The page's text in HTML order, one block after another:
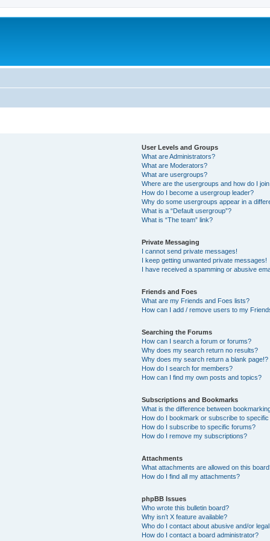
User Levels and Groups
What are Administrators?
What are Moderators?
What are usergroups?
Where are the usergroups and how do I
How do I become a usergroup leader?
Why do some usergroups appear in a
What is a “Default usergroup”?
What is “The team” link?
Private Messaging
I cannot send private messages!
I keep getting unwanted private messages!
I have received a spamming or abusive
Friends and Foes
What are my Friends and Foes lists?
How can I add / remove users to my
Searching the Forums
How can I search a forum or forums?
Why does my search return no results?
Why does my search return a blank page!?
How do I search for members?
How can I find my own posts and topics?
Subscriptions and Bookmarks
What is the difference between
How do I bookmark or subscribe to
How do I subscribe to specific forums?
How do I remove my subscriptions?
Attachments
What attachments are allowed on this
How do I find all my attachments?
phpBB Issues
Who wrote this bulletin board?
Why isn’t X feature available?
Who do I contact about abusive and/or
How do I contact a board administrator?